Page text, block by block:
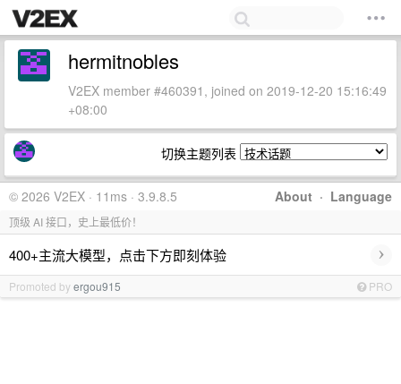
hermitnobles
V2EX member #460391, joined on 2019-12-20 15:16:49
+08:00
切换主题列表
About · Language
© 2026 V2EX · 11ms · 3.9.8.5
顶级 AI 接口，史上最低价！
400+主流大模型，点击下方即刻体验 ›
Promoted byergou915 PRO